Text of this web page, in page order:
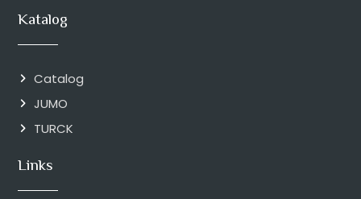
Katalog
Catalog
JUMO
TURCK
Links